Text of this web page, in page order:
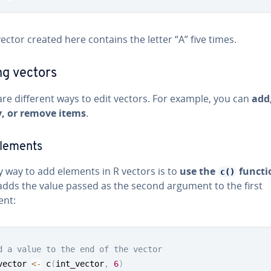
created here contains the letter “A” five times.
vectors
different ways to edit vectors. For example, you can
or remove items.
way to add elements in R vectors is to use the c()
the value passed as the second argument to the first
a value to the end of the vector
<- c(int_vector, 6)